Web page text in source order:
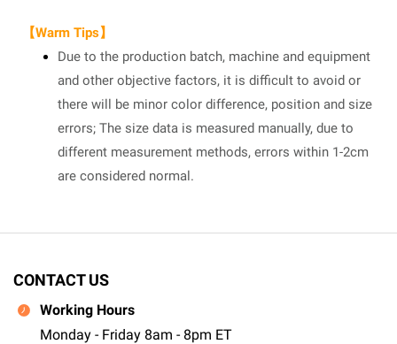
【Warm Tips】
Due to the production batch, machine and equipment
and other objective factors, it is difficult to avoid or
there will be minor color difference, position and size
errors; The size data is measured manually, due to
different measurement methods, errors within 1-2cm
are considered normal.
CONTACT US
Working Hours
Monday - Friday 8am - 8pm ET